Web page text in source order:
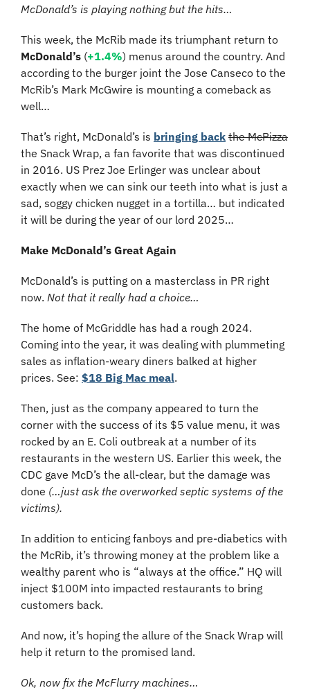
McDonald’s is playing nothing but the hits…
McDonald’s (+1.4%) menus around the country. And
according to the burger joint the Jose Canseco to the
McRib’s Mark McGwire is mounting a comeback as
well…
That’s right, McDonald’s is bringing back the McPizza
the Snack Wrap, a fan favorite that was discontinued
in 2016. US Prez Joe Erlinger was unclear about
exactly when we can sink our teeth into what is just a
sad, soggy chicken nugget in a tortilla… but indicated
it will be during the year of our lord 2025…
Make McDonald’s Great Again
McDonald’s is putting on a masterclass in PR right
now. Not that it really had a choice…
The home of McGriddle has had a rough 2024.
Coming into the year, it was dealing with plummeting
sales as inflation-weary diners balked at higher
prices. See: $18 Big Mac meal.
Then, just as the company appeared to turn the
corner with the success of its $5 value menu, it was
rocked by an E. Coli outbreak at a number of its
restaurants in the western US. Earlier this week, the
CDC gave McD’s the all-clear, but the damage was
done (…just ask the overworked septic systems of the
victims).
In addition to enticing fanboys and pre-diabetics with
the McRib, it’s throwing money at the problem like a
wealthy parent who is “always at the office.” HQ will
inject $100M into impacted restaurants to bring
customers back.
And now, it’s hoping the allure of the Snack Wrap will
help it return to the promised land.
Ok, now fix the McFlurry machines…